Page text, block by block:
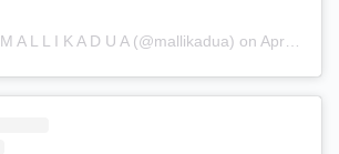
M A L L I K A D U A(@mallikadua) on Apr 8, 2019 at 11:59pm PDT